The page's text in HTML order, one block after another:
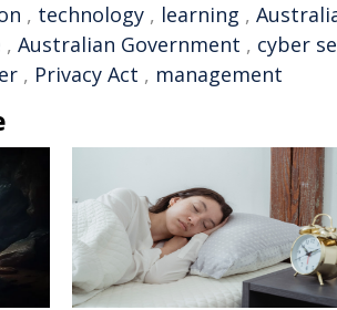
, technology , learning ,
, Australian Government , cyber
, Privacy Act , management